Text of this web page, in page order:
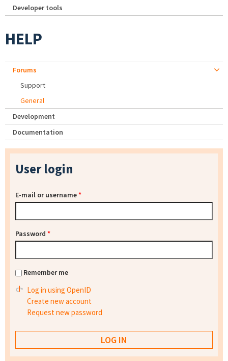
Developer tools
HELP
Forums
Support
General
Development
Documentation
User login
E-mail or username*
Password *
Remember me
Log in using OpenID
Create new account
Request new password